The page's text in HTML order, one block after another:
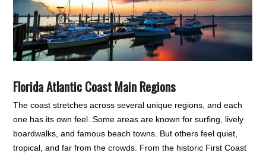
Florida Atlantic Coast Main Regions
The coast stretches across several unique regions, and each
one has its own feel. Some areas are known for surfing, lively
boardwalks, and famous beach towns. But others feel quiet,
tropical, and far from the crowds. From the historic First Coast